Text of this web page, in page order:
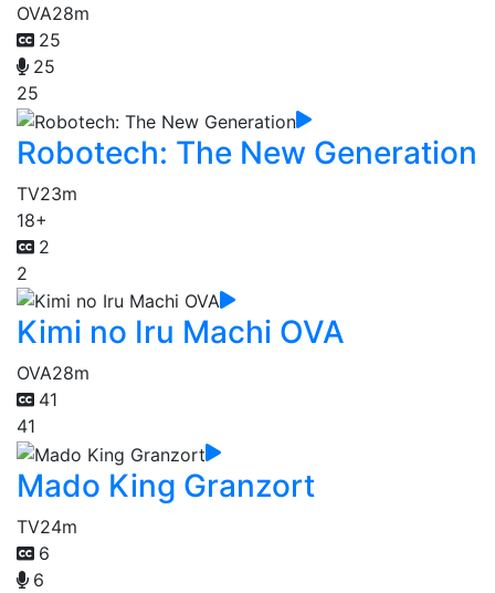
OVA28m
25
25
25
Robotech: The New Generation
TV23m
18+
2
2
Kimi no Iru Machi OVA
OVA28m
41
41
Mado King Granzort
TV24m
6
6